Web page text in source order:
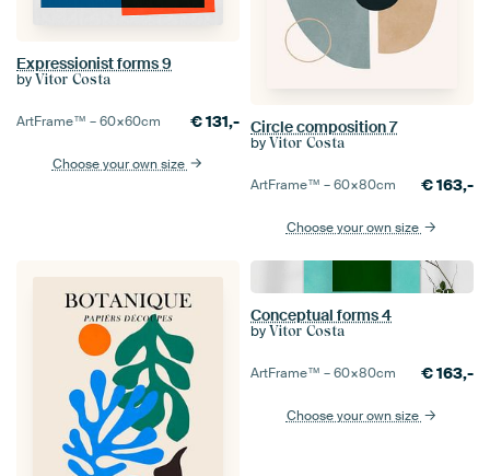
Expressionist forms 9
by Vitor Costa
ArtFrame™ –60×60cm €131,-
Choose your own size
Circle composition 7
by Vitor Costa
ArtFrame™ –60×80cm €163,-
Choose your own size
Conceptual forms 4
by Vitor Costa
ArtFrame™ –60×80cm €163,-
Choose your own size